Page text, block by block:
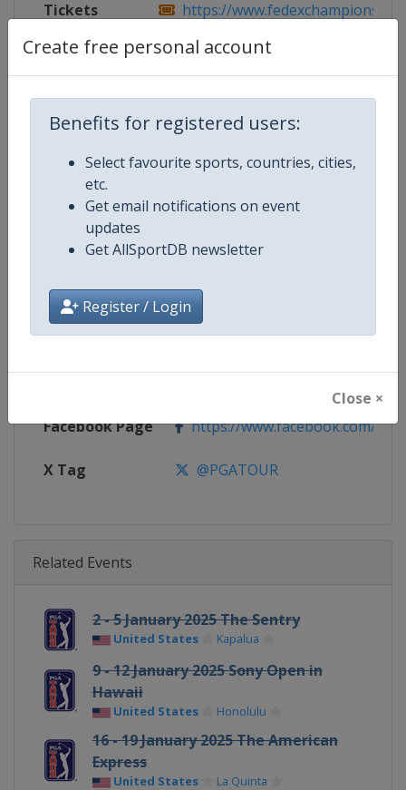
Create free personal account
Benefits for registered users:
Select favourite sports, countries, cities,
etc.
Get email notifications on event
updates
Get AllSportDB newsletter
Register / Login
Close ×
Tickets https://
Competition Details
Competition PGA Tour
Age Group Senior
Gender Men
Continent World
Website https://www.pgatour.com
Facebook Page https://www.facebook.com/
X Tag @PGATOUR
Related Events
2 - 5 January 2025 The Sentry
United States Kapalua
9 - 12 January 2025 Sony Open in
Hawaii
United States Honolulu
16 - 19 January 2025 The American
Express
United States La Quinta